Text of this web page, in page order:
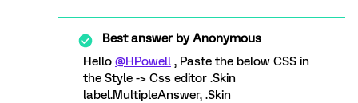
Best answer byAnonymous
Hello @HPowell , Paste the below CSS in
the Style -> Css editor .Skin
label.MultipleAnswer, .Skin